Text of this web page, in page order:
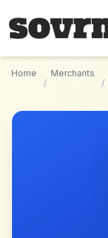
Home
/
Merchants
/